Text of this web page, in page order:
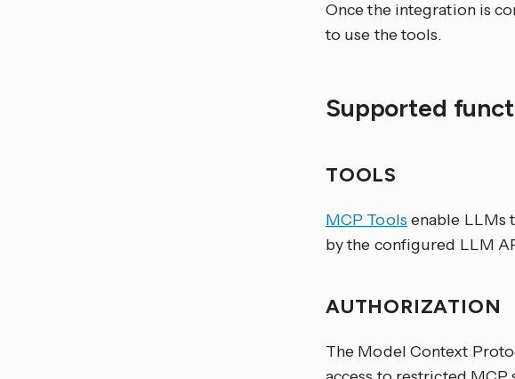
Once the integration is
to use the tools.
Supported
TOOLS
MCP Tools enable LLMs
by the configured LLM
AUTHORIZATION
The Model Context